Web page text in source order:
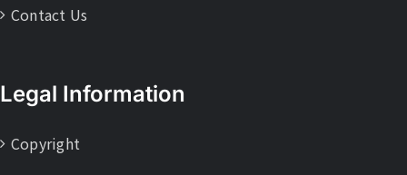
Contact Us
Legal Information
Copyright